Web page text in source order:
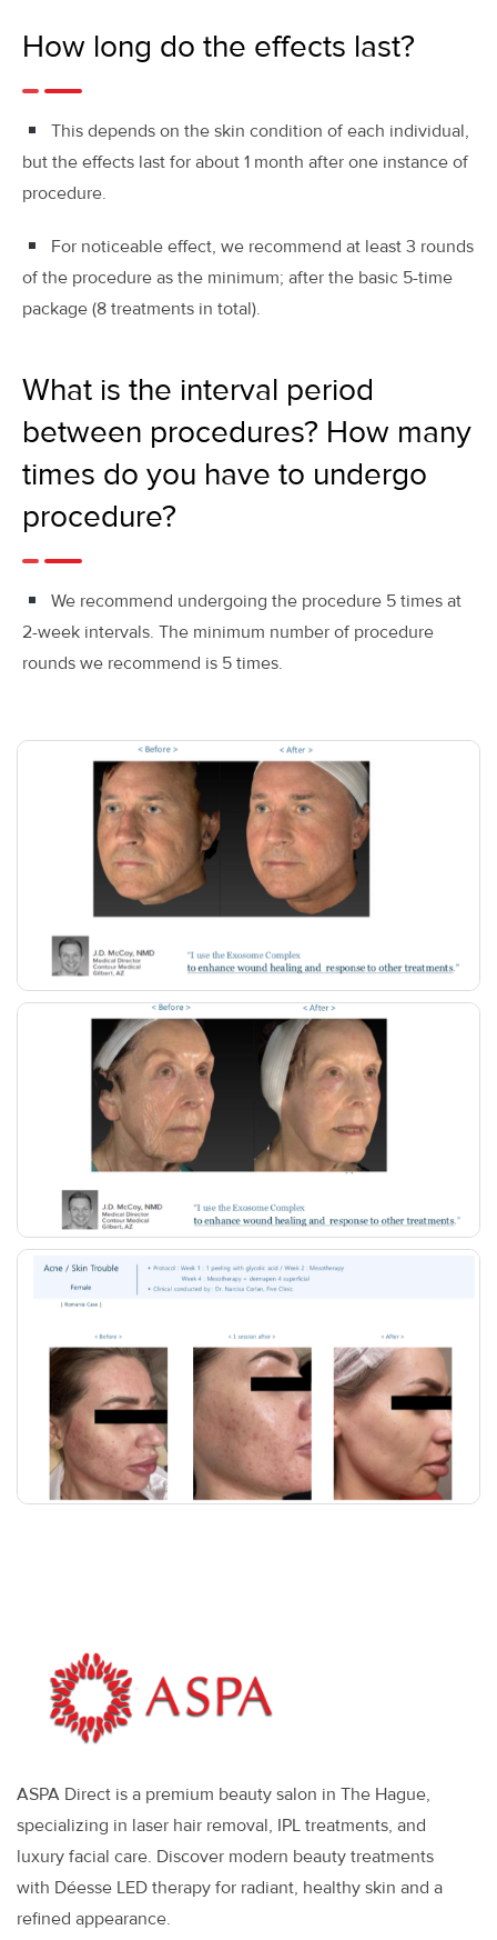
How long do the effects last?
This depends on the skin condition of each individual,
but the effects last for about 1 month after one instance of
procedure.
For noticeable effect, we recommend at least 3 rounds
of the procedure as the minimum; after the basic 5-time
package (8 treatments in total).
What is the interval period
between procedures? How many
times do you have to undergo
procedure?
We recommend undergoing the procedure 5 times at
2-week intervals. The minimum number of procedure
rounds we recommend is 5 times.
ASPA Direct is a premium beauty salon in The Hague,
specializing in laser hair removal, IPL treatments, and
luxury facial care. Discover modern beauty treatments
with Déesse LED therapy for radiant, healthy skin and a
refined appearance.